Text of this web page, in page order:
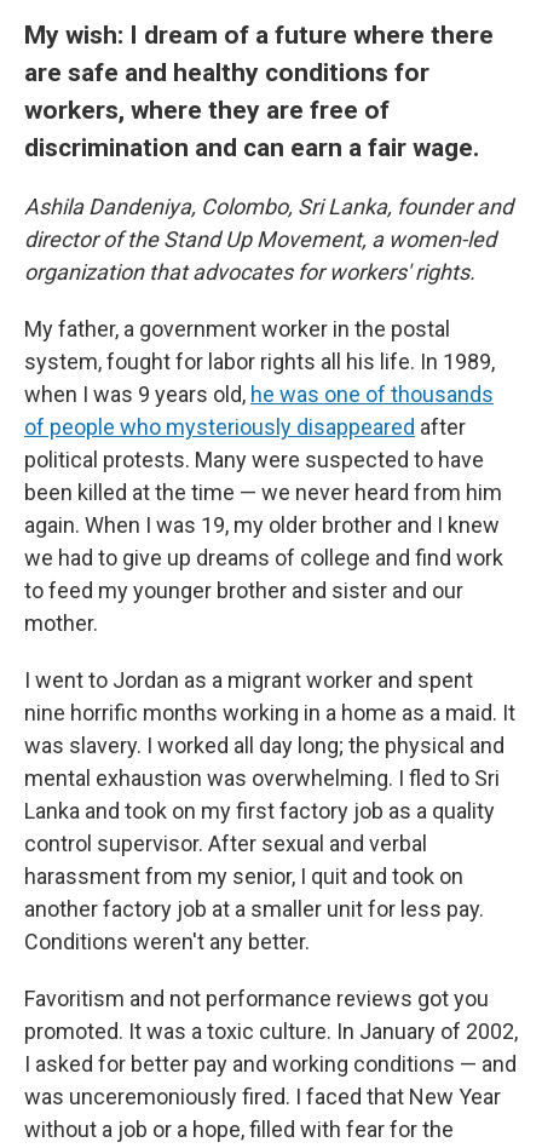
My wish: I dream of a future where there
are safe and healthy conditions for
workers, where they are free of
discrimination and can earn a fair wage.
Ashila Dandeniya, Colombo, Sri Lanka, founder and
director of the Stand Up Movement, a women-led
organization that advocates for workers' rights.
My father, a government worker in the postal
system, fought for labor rights all his life. In 1989,
when I was 9 years old, he was one of thousands
of people who mysteriously disappeared after
political protests. Many were suspected to have
been killed at the time — we never heard from him
again. When I was 19, my older brother and I knew
we had to give up dreams of college and find work
to feed my younger brother and sister and our
mother.
I went to Jordan as a migrant worker and spent
nine horrific months working in a home as a maid. It
was slavery. I worked all day long; the physical and
mental exhaustion was overwhelming. I fled to Sri
Lanka and took on my first factory job as a quality
control supervisor. After sexual and verbal
harassment from my senior, I quit and took on
another factory job at a smaller unit for less pay.
Conditions weren't any better.
Favoritism and not performance reviews got you
promoted. It was a toxic culture. In January of 2002,
I asked for better pay and working conditions — and
was unceremoniously fired. I faced that New Year
without a job or a hope, filled with fear for the